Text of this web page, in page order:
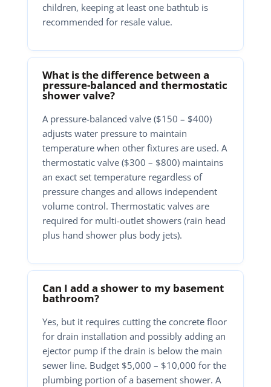
children, keeping at least one bathtub is
recommended for resale value.
What is the difference between a
pressure-balanced and thermostatic
shower valve?
A pressure-balanced valve ($150 – $400)
adjusts water pressure to maintain
temperature when other fixtures are used. A
thermostatic valve ($300 – $800) maintains
an exact set temperature regardless of
pressure changes and allows independent
volume control. Thermostatic valves are
required for multi-outlet showers (rain head
plus hand shower plus body jets).
Can I add a shower to my basement
bathroom?
Yes, but it requires cutting the concrete floor
for drain installation and possibly adding an
ejector pump if the drain is below the main
sewer line. Budget $5,000 – $10,000 for the
plumbing portion of a basement shower. A